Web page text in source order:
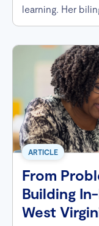
learning. Her
curiosity,
personalized
French
ARTICLE
From
Building
West